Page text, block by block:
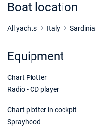
Boat location
All yachts Italy Sardinia
Equipment
Chart Plotter
Radio - CD player
Chart plotter in cockpit
Sprayhood